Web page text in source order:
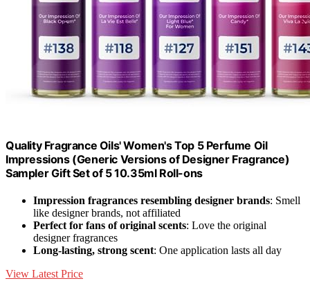
Quality Fragrance Oils' Women's Top 5 Perfume Oil
Impressions (Generic Versions of Designer Fragrance)
Sampler Gift Set of 5 10.35ml Roll-ons
Impression fragrances resembling designer brands: Smell
like designer brands, not affiliated
Perfect for fans of original scents: Love the original
designer fragrances
Long-lasting, strong scent: One application lasts all day
View Latest Price